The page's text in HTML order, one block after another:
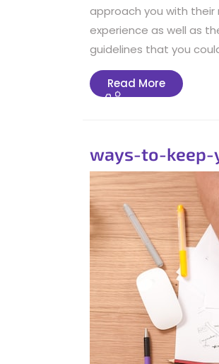
approach you with
experience as well as
guidelines that you
Read MoreRead
More
ways-to-